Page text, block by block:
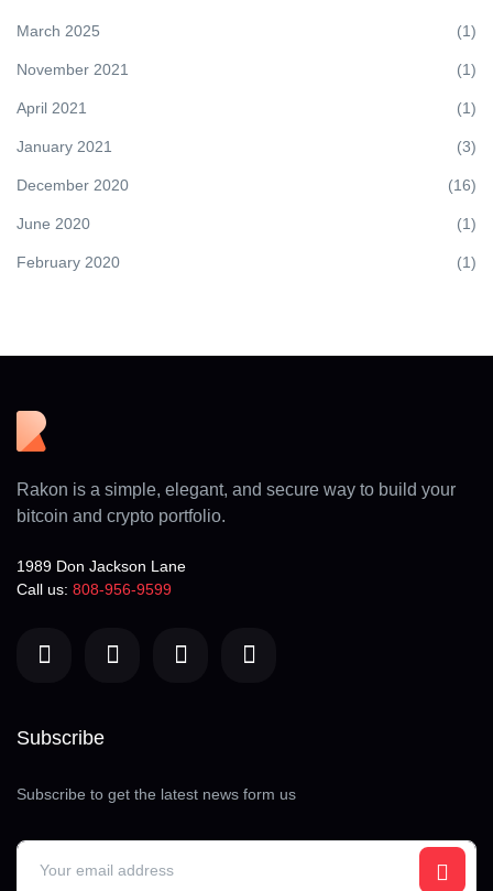
March 2025 (1)
November 2021 (1)
April 2021 (1)
January 2021 (3)
December 2020 (16)
June 2020 (1)
February 2020 (1)
Rakon is a simple, elegant, and secure way to build your
bitcoin and crypto portfolio.
1989 Don Jackson Lane
Call us: 808-956-9599
Subscribe
Subscribe to get the latest news form us